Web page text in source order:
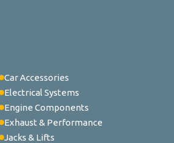
Car Accessories
Electrical Systems
Engine Components
Exhaust & Performance
Jacks & Lifts